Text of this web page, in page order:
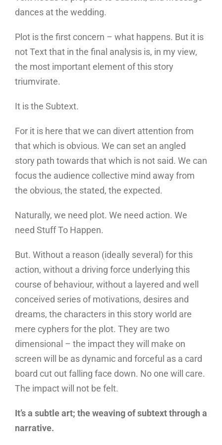
dances at the wedding.
Plot is the first concern – what happens. But it is
not Text that in the final analysis is, in my view,
the most important element of this story
triumvirate.
It is the Subtext.
For it is here that we can divert attention from
that which is obvious. We can set an angled
story path towards that which is not said. We can
focus the audience collective mind away from
the obvious, the stated, the expected.
Naturally, we need plot. We need action. We
need Stuff To Happen.
But. Without a reason (ideally several) for this
action, without a driving force underlying this
course of behaviour, without a layered and well
conceived series of motivations, desires and
dreams, the characters in this story world are
mere cyphers for the plot. They are two
dimensional – the impact they will make on
screen will be as dynamic and forceful as a card
board cut out falling face down. No one will care.
The impact will not be felt.
It’s a subtle art; the weaving of subtext through a
narrative.